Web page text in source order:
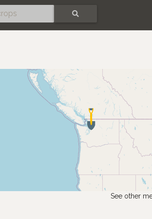
See other